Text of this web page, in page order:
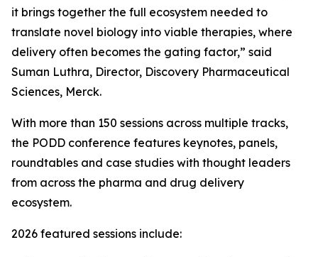
it brings together the full ecosystem needed to
translate novel biology into viable therapies, where
delivery often becomes the gating factor,” said
Suman Luthra, Director, Discovery Pharmaceutical
Sciences, Merck.
With more than 150 sessions across multiple tracks,
the PODD conference features keynotes, panels,
roundtables and case studies with thought leaders
from across the pharma and drug delivery
ecosystem.
2026 featured sessions include: